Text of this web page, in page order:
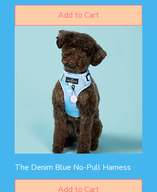
Add to Cart
The Denim Blue No-Pull Harness
Add to Cart